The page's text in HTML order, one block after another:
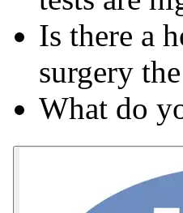
Is there a
surgery
What do